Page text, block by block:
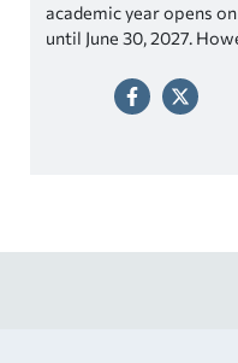
academic year opens
until June 30, 2027.
well before any